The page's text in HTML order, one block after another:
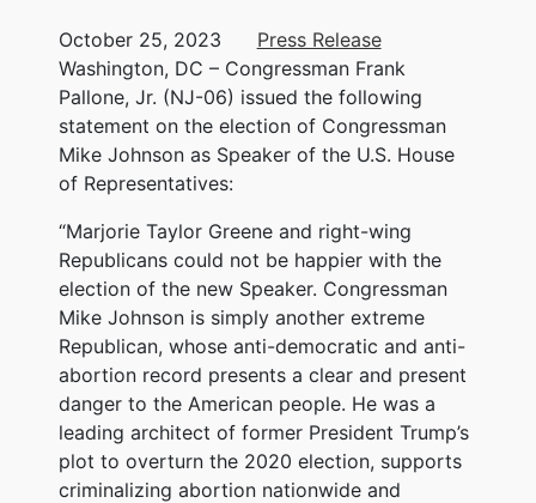
October 25, 2023
Press Release
Washington, DC – Congressman Frank
Pallone, Jr. (NJ-06) issued the following
statement on the election of Congressman
Mike Johnson as Speaker of the U.S. House
of Representatives:
“Marjorie Taylor Greene and right-wing
Republicans could not be happier with the
election of the new Speaker. Congressman
Mike Johnson is simply another extreme
Republican, whose anti-democratic and anti-
abortion record presents a clear and present
danger to the American people. He was a
leading architect of former President Trump’s
plot to overturn the 2020 election, supports
criminalizing abortion nationwide and